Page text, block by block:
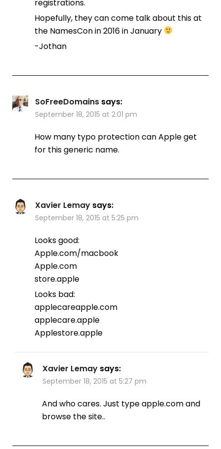
registrations.
Hopefully, they can come talk about this at
the NamesCon in 2016 in January
-Jothan
SoFreeDomains says:
September 18, 2015 at 2:01 pm
How many typo protection can Apple get
for this generic name.
Xavier Lemay says:
September 18, 2015 at 5:25 pm
Looks good:
Apple.com/macbook
Apple.com
store.apple
Looks bad:
applecareapple.com
applecare.apple
Applestore.apple
Xavier Lemay says:
September 18, 2015 at 5:27 pm
And who cares. Just type apple.com and
browse the site..